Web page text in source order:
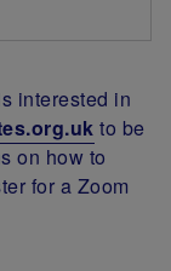
interested in
to be
on how to
for a Zoom